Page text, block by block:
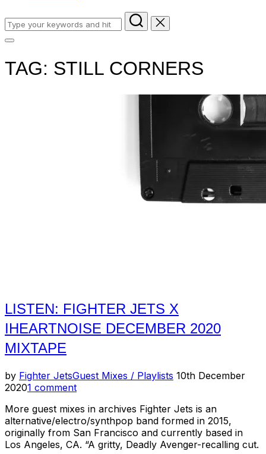
Search
for:
Toggle
&
navigation
TAG: STILL CORNERS
LISTEN: FIGHTER JETS X
IHEARTNOISE DECEMBER 2020
MIXTAPE
by Fighter JetsGuest Mixes / Playlists Posted
10th December
20201 comment
More guest mixes in archives Fighter Jets is an
alternative/electro/synthpop band formed in 2015,
originally from San Francisco and currently based in
Los Angeles, CA. “A gritty, Deadly Avenger-recalling cut.